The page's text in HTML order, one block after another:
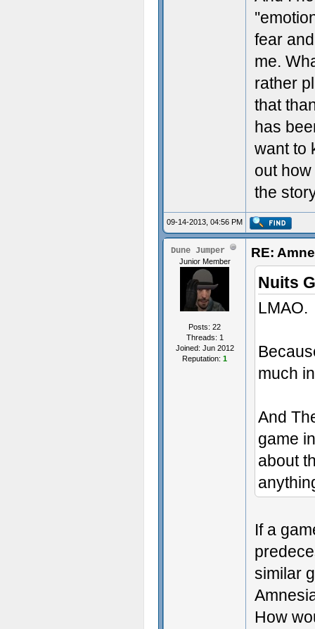
fear
me.
rather
that
has
want to
out
the
09-14-2013, 04:56 PM
Dune Jumper
Junior Member
Posts: 22
Threads: 1
Joined: Jun 2012
Reputation: 1
RE:
Nuits
LMAO.
much
And
game
about
If a
similar
How